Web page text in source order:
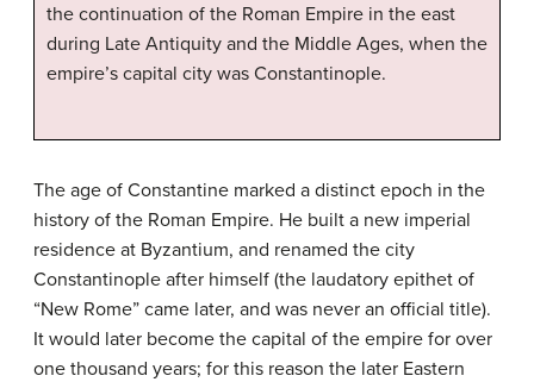
the continuation of the Roman Empire in the east
during Late Antiquity and the Middle Ages, when the
empire’s capital city was Constantinople.
The age of Constantine marked a distinct epoch in the
history of the Roman Empire. He built a new imperial
residence at Byzantium, and renamed the city
Constantinople after himself (the laudatory epithet of
“New Rome” came later, and was never an official title).
It would later become the capital of the empire for over
one thousand years; for this reason the later Eastern